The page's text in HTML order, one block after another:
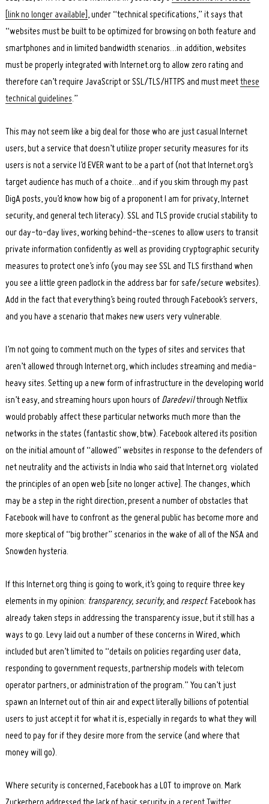
[link no longer available] , under “technical specifications,” it says that
“websites must be built to be optimized for browsing on both feature and
smartphones and in limited bandwidth scenarios…in addition, websites
must be properly integrated with Internet.org to allow zero rating and
therefore can’t require JavaScript or SSL/TLS/HTTPS and must meetthese
technical guidelines.”
This may not seem like a big deal for those who are just casual Internet
users, but a service that doesn’t utilize proper security measures for its
users is not a service I’d EVER want to be a part of (not that Internet.org’s
target audience has much of a choice…and if you skim through my past
DigA posts, you’d know how big of a proponent I am for privacy, Internet
security, and general tech literacy). SSL and TLS provide crucial stability to
our day-to-day lives, working behind-the-scenes to allow users to transit
private information confidently as well as providing cryptographic security
measures to protect one’s info (you may see SSL and TLS firsthand when
you see a little green padlock in the address bar for safe/secure websites).
Add in the fact that everything’s being routed through Facebook’s servers,
and you have a scenario that makes new users very vulnerable.
I’m not going to comment much on the types of sites and services that
aren’t allowed through Internet.org, which includes streaming and media-
heavy sites. Setting up a new form of infrastructure in the developing world
isn’t easy, and streaming hours upon hours of Daredevilthrough Netflix
would probably affect these particular networks much more than the
networks in the states (fantastic show, btw). Facebook altered its position
on the initial amount of “allowed” websites in response to the defenders of
net neutrality and the activists in India who said that Internet.org violated
the principles of an open web [site no longer active]. The changes, which
may be a step in the right direction, present a number of obstacles that
Facebook will have to confront as the general public has become more and
more skeptical of “big brother” scenarios in the wake of all of the NSA and
Snowden hysteria.
If this Internet.org thing is going to work, it’s going to require three key
elements in my opinion: transparency, security, and respect. Facebook has
already taken steps in addressing the transparency issue, but it still has a
ways to go. Levy laid out a number of these concerns in Wired, which
included but aren’t limited to “details on policies regarding user data,
responding to government requests, partnership models with telecom
operator partners, or administration of the program.” You can’t just
spawn an Internet out of thin air and expect literally billions of potential
users to just accept it for what it is, especially in regards to what they will
need to pay for if they desire more from the service (and where that
money will go).
Where security is concerned, Facebook has a LOT to improve on. Mark
Search
for: